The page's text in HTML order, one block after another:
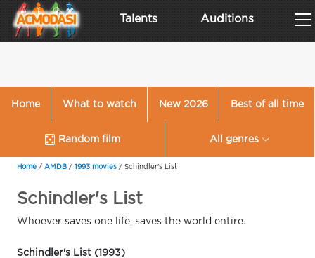
Talents Auditions
Home What to watch New 2026 Best of all time
Random film All genres
Home / AMDB / 1993 movies / Schindler's List
Schindler's List
Whoever saves one life, saves the world entire.
Schindler's List (1993)